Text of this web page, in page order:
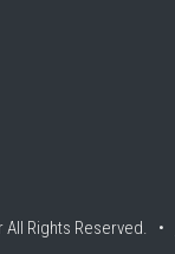
All Rights Reserved. •